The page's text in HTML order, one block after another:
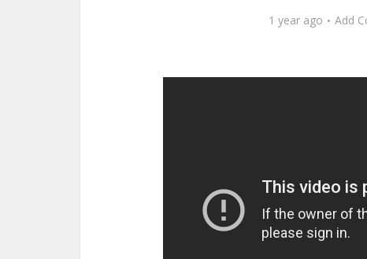
1 year ago Add